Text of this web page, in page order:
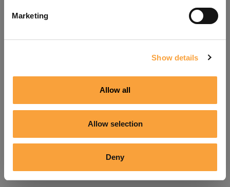
Marketing
Show details
Allow all
Allow selection
Deny